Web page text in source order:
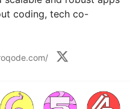
coding, tech co-